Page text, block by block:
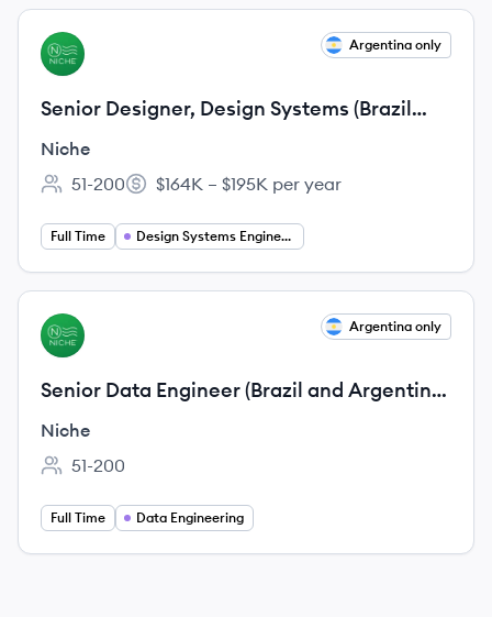
View job
NI Argentina only
Senior Designer, Design Systems (Brazil
and Argentina ONLY)
Niche
Employee count:
51-200
Salary:
$164K – $195K per year
Full Time Design Systems Engineering
View job
NI Argentina only
Senior Data Engineer (Brazil and Argentina
Only)
Niche
Employee count:
51-200
Full Time Data Engineering